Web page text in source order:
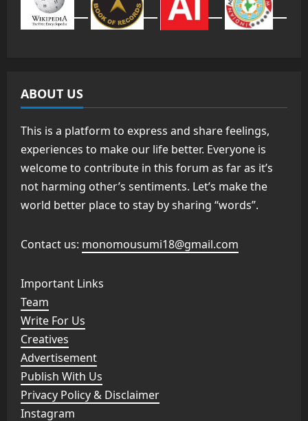
ABOUT US
This is a platform to express and share feelings,
experiences to make our life better. Everyone is
welcome to contribute in this forum as far as it’s
not harming other’s sentiments. Let’s make the
world better place to stay by sharing “words”.
Contact us: monomousumi18@gmail.com
Important Links
Team
Write For Us
Creatives
Advertisement
Publish With Us
Privacy Policy & Disclaimer
Instagram